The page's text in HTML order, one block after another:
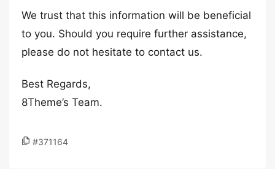
We trust that this information will be beneficial
to you. Should you require further assistance,
please do not hesitate to contact us.
Best Regards,
8Theme’s Team.
#371164